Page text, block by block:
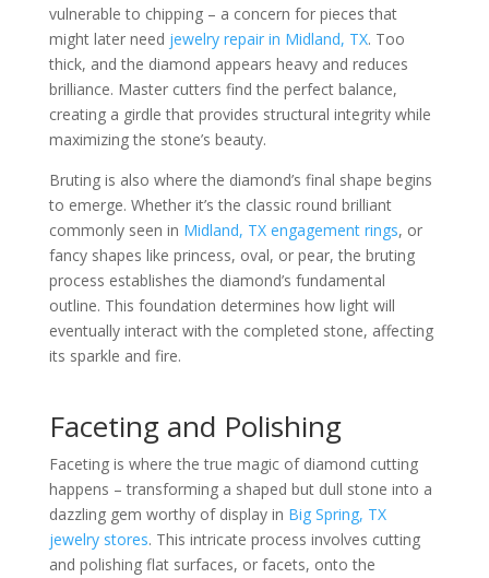
vulnerable to chipping – a concern for pieces that
might later need jewelry repair in Midland, TX. Too
thick, and the diamond appears heavy and reduces
brilliance. Master cutters find the perfect balance,
creating a girdle that provides structural integrity while
maximizing the stone’s beauty.
Bruting is also where the diamond’s final shape begins
to emerge. Whether it’s the classic round brilliant
commonly seen in Midland, TX engagement rings, or
fancy shapes like princess, oval, or pear, the bruting
process establishes the diamond’s fundamental
outline. This foundation determines how light will
eventually interact with the completed stone, affecting
its sparkle and fire.
Faceting and Polishing
Faceting is where the true magic of diamond cutting
happens – transforming a shaped but dull stone into a
dazzling gem worthy of display in Big Spring, TX
jewelry stores. This intricate process involves cutting
and polishing flat surfaces, or facets, onto the